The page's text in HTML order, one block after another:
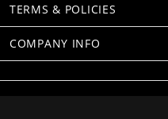
TERMS & POLICIES
COMPANY INFO